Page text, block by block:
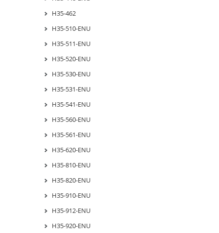
H35-462
H35-510-ENU
H35-511-ENU
H35-520-ENU
H35-530-ENU
H35-531-ENU
H35-541-ENU
H35-560-ENU
H35-561-ENU
H35-620-ENU
H35-810-ENU
H35-820-ENU
H35-910-ENU
H35-912-ENU
H35-920-ENU